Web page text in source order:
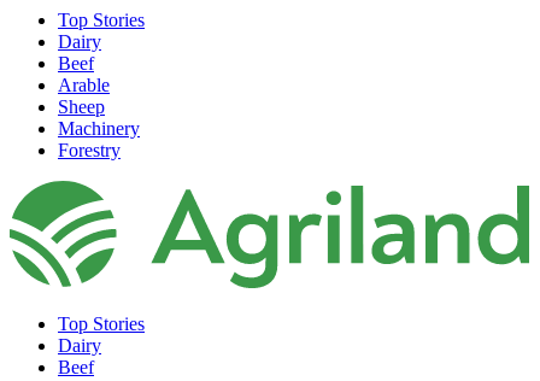
Top Stories
Dairy
Beef
Arable
Sheep
Machinery
Forestry
Top Stories
Dairy
Beef